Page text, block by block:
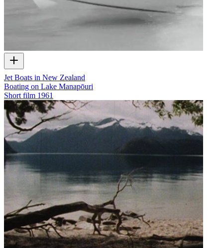
Jet Boats in New Zealand
Boating on Lake Manapōuri
Short film 1961